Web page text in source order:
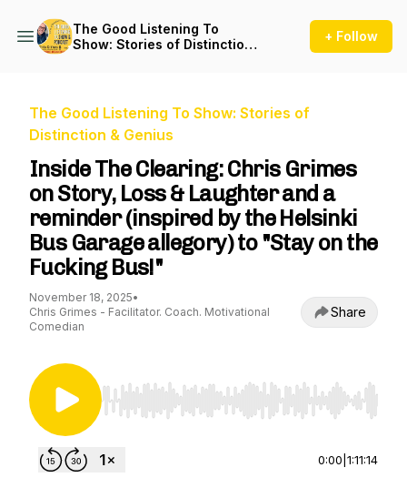
The Good Listening To
Show: Stories of Distinction
+ Follow
The Good Listening To Show: Stories of
Distinction & Genius
Inside The Clearing: Chris Grimes
on Story, Loss & Laughter and a
reminder (inspired by the Helsinki
Bus Garage allegory) to "Stay on the
Fucking Bus!"
November 18, 2025•
Chris Grimes - Facilitator. Coach. Motivational
Comedian
Share
Use Left/Right to seek, Home/End to jump to
0:00 1:11:14